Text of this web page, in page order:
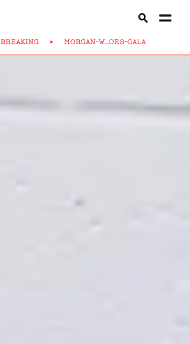
BREAKING > MORGAN-W...ORS-GALA